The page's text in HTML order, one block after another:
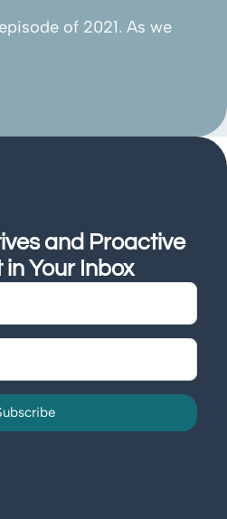
of 2021. As we
and Proactive
Your Inbox